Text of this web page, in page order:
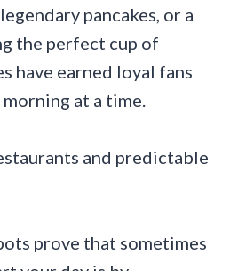
pancakes, or a
the perfect cup of
have earned loyal fans
at a time.
and predictable
prove that sometimes